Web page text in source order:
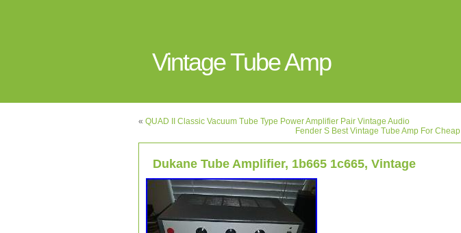
Vintage Tube Amp
« QUAD II Classic Vacuum Tube Type Power Amplifier Pair Vintage Audio
Fender S Best Vintage Tube Amp For Cheap
Dukane Tube Amplifier, 1b665 1c665, Vintage